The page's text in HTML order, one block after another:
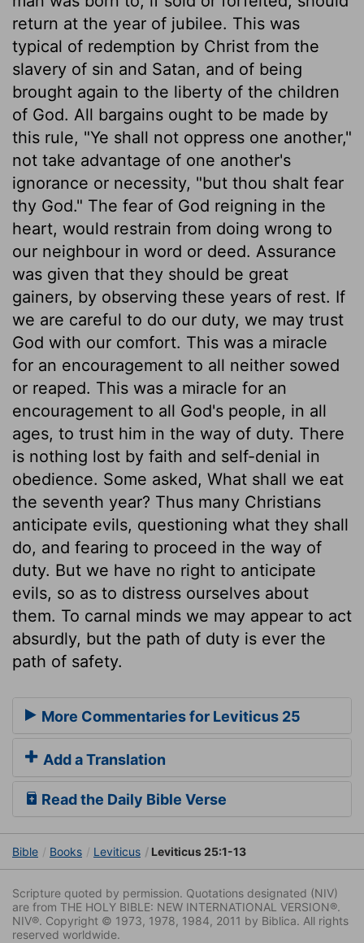
return at the year of jubilee. This was
typical of redemption by Christ from the
slavery of sin and Satan, and of being
brought again to the liberty of the children
of God. All bargains ought to be made by
this rule, "Ye shall not oppress one another,"
not take advantage of one another's
ignorance or necessity, "but thou shalt fear
thy God." The fear of God reigning in the
heart, would restrain from doing wrong to
our neighbour in word or deed. Assurance
was given that they should be great
gainers, by observing these years of rest. If
we are careful to do our duty, we may trust
God with our comfort. This was a miracle
for an encouragement to all neither sowed
or reaped. This was a miracle for an
encouragement to all God's people, in all
ages, to trust him in the way of duty. There
is nothing lost by faith and self-denial in
obedience. Some asked, What shall we eat
the seventh year? Thus many Christians
anticipate evils, questioning what they shall
do, and fearing to proceed in the way of
duty. But we have no right to anticipate
evils, so as to distress ourselves about
them. To carnal minds we may appear to act
absurdly, but the path of duty is ever the
path of safety.
More Commentaries for Leviticus 25
Add a Translation
Read the Daily Bible Verse
Bible Books Leviticus Leviticus 25:1-13
Scripture quoted by permission. Quotations designated (NIV)
are from THE HOLY BIBLE: NEW INTERNATIONAL VERSION®.
NIV®. Copyright © 1973, 1978, 1984, 2011 by Biblica. All rights
reserved worldwide.